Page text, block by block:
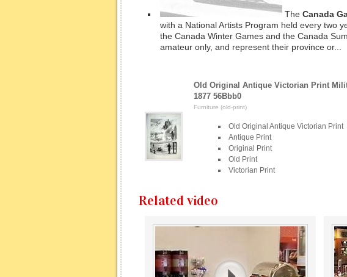
The Canada
with a National Artists Program held every two
the Canada Winter Games and the Canada
amateur only, and represent their province or...
Old Original Antique Victorian Print
1877 56Bbb0
Furniture (old-print)
Old Original Antique Victorian Print
Antique Print
Original Print
Old Print
Victorian Print
Related video